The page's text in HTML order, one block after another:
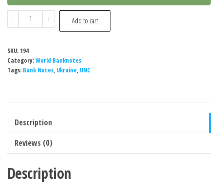
-
Ukraine
1
Banknote,
2014,
quantity
+ Add to cart
SKU: 194
Category:World Banknotes
Tags: Bank Notes, Ukraine, UNC
Description
Reviews (0)
Description